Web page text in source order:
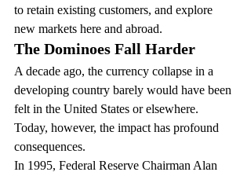
to retain existing customers, and explore
new markets here and abroad.
The Dominoes Fall Harder
A decade ago, the currency collapse in a
developing country barely would have been
felt in the United States or elsewhere.
Today, however, the impact has profound
consequences.
In 1995, Federal Reserve Chairman Alan